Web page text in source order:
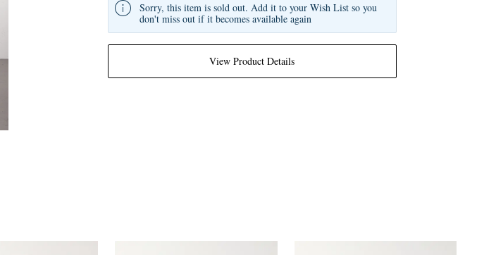
View Product Details
Sorry, this item is sold out. Add it to your Wish List so you
don't miss out if it becomes available again